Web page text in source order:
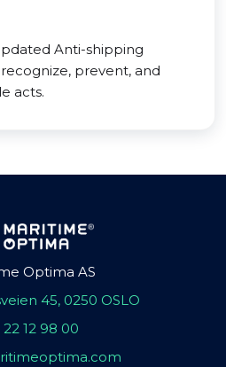
Anti-shipping
prevent, and
acts.
Optima AS
45, 0250 OSLO
22 12 98 00